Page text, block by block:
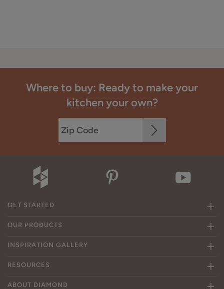
Where to buy: Ready to make your
kitchen your own?
GET STARTED
OUR PRODUCTS
INSPIRATION GALLERY
RESOURCES
ABOUT DIAMOND